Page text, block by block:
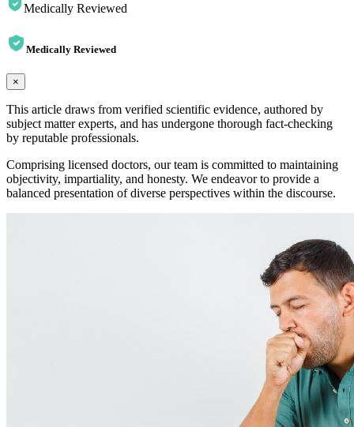
Medically Reviewed
Medically Reviewed
×
This article draws from verified scientific evidence, authored by
subject matter experts, and has undergone thorough fact-checking
by reputable professionals.
Comprising licensed doctors, our team is committed to maintaining
objectivity, impartiality, and honesty. We endeavor to provide a
balanced presentation of diverse perspectives within the discourse.